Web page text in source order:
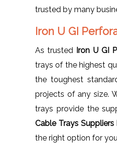
trusted by many
Iron U GI
As trusted Iron U GI
trays of the highest
the toughest
projects of any size.
trays provide the
Cable Trays Suppliers
the right option for